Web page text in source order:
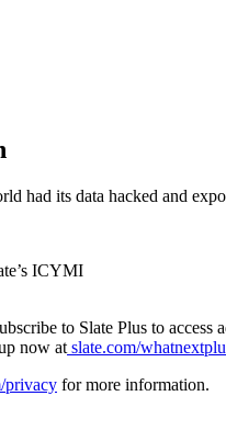
had its data hacked and
ICYMI
to Slate Plus to
now at slate.com/
privacy for more information.